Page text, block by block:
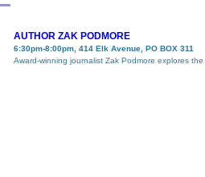
AUTHOR ZAK PODMORE
6:30pm-8:00pm, 414 Elk Avenue, PO BOX 311
Award-winning journalist Zak Podmore explores the